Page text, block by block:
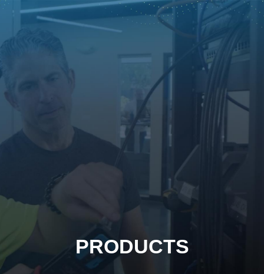
PRODUCTS